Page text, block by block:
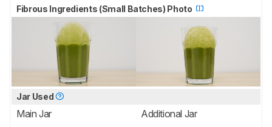
Fibrous Ingredients (Small Batches) Photo
Jar Used
Main Jar Additional Jar